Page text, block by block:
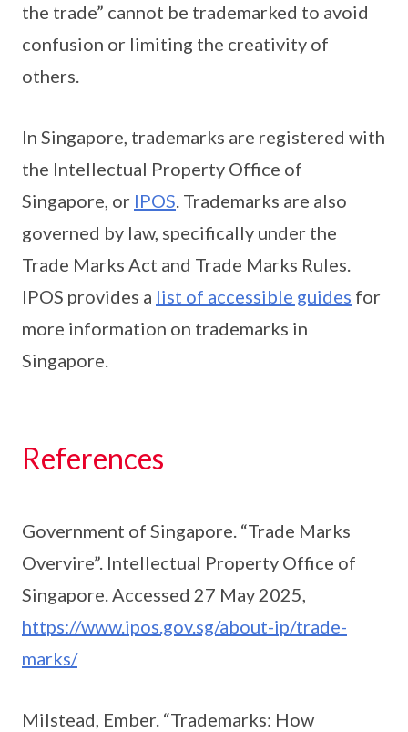
the trade” cannot be trademarked to avoid
confusion or limiting the creativity of
others.
In Singapore, trademarks are registered with
the Intellectual Property Office of
Singapore, or IPOS. Trademarks are also
governed by law, specifically under the
Trade Marks Act and Trade Marks Rules.
IPOS provides a list of accessible guides for
more information on trademarks in
Singapore.
References
Government of Singapore. “Trade Marks
Overvire”. Intellectual Property Office of
Singapore. Accessed 27 May 2025,
https://www.ipos.gov.sg/about-ip/trade-
marks/
Milstead, Ember. “Trademarks: How